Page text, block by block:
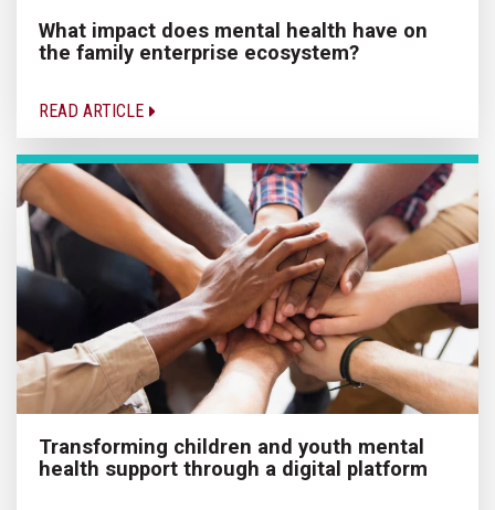
What impact does mental health have on
the family enterprise ecosystem?
READ ARTICLE
Transforming children and youth mental
health support through a digital platform